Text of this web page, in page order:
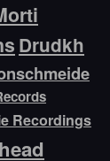
Drudkh
Recordings